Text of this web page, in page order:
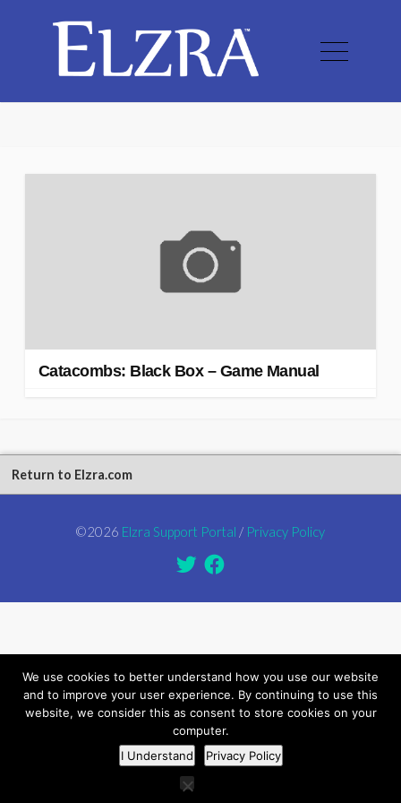
Catacombs: Black Box – Game Manual
Return to Elzra.com
©2026 Elzra Support Portal / Privacy Policy
We use cookies to better understand how you use our website
and to improve your user experience. By continuing to use this
website, we consider this as consent to store cookies on your
computer.
I Understand
Privacy Policy